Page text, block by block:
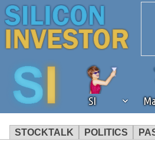
SI
STOCKTALK POLITICS